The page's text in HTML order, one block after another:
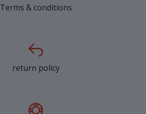
Terms & conditions
return policy